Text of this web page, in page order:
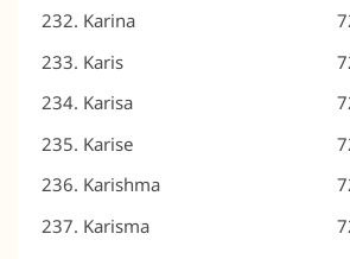
Karina
Karis
Karisa
Karise
Karishma
Karisma